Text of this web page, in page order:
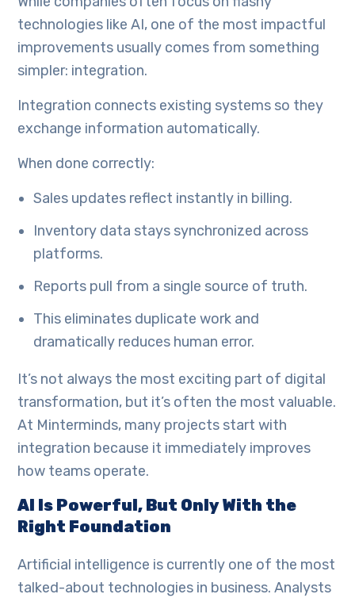
technologies like AI, one of the most impactful
improvements usually comes from something
simpler: integration.
Integration connects existing systems so they
exchange information automatically.
When done correctly:
Sales updates reflect instantly in billing.
Inventory data stays synchronized across
platforms.
Reports pull from a single source of truth.
This eliminates duplicate work and
dramatically reduces human error.
It’s not always the most exciting part of digital
transformation, but it’s often the most valuable.
At Minterminds, many projects start with
integration because it immediately improves
how teams operate.
AI Is Powerful, But Only With the
Right Foundation
Artificial intelligence is currently one of the most
talked-about technologies in business. Analysts